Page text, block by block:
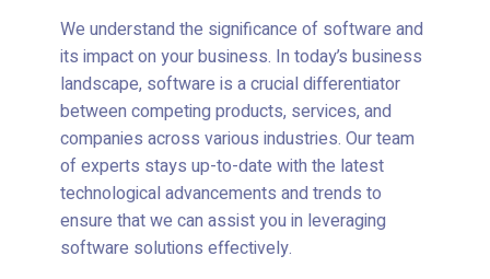
We understand the significance of software and
its impact on your business. In today’s business
landscape, software is a crucial differentiator
between competing products, services, and
companies across various industries. Our team
of experts stays up-to-date with the latest
technological advancements and trends to
ensure that we can assist you in leveraging
software solutions effectively.